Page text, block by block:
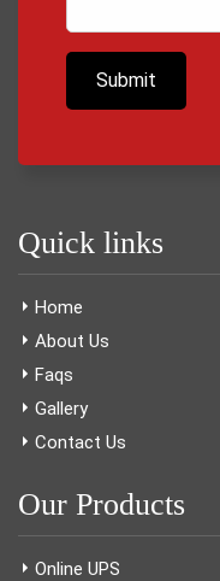
Quick links
Home
About Us
Faqs
Gallery
Contact Us
Our Products
Online UPS